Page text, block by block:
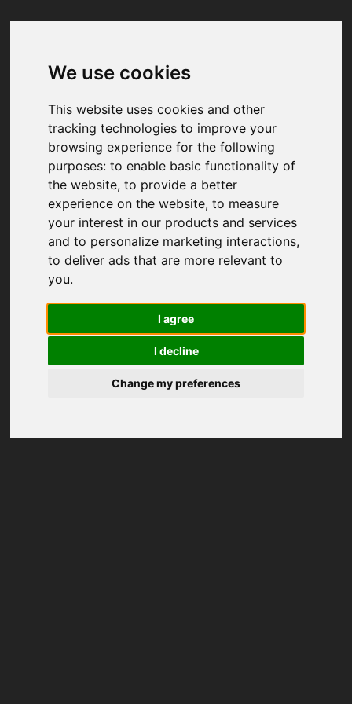
We use cookies
This website uses cookies and other
tracking technologies to improve your
browsing experience for the following
purposes:to enable basic functionality of
the website,to provide a better
experience on the website,to measure
your interest in our products and services
and to personalize marketing interactions,
to deliver ads that are more relevant to
you.
I agree
I decline
Change my preferences
Your browser was unable to load
We've been notified of the issue. Please try
again in a few moments and make sure not
to use ad-blockers.